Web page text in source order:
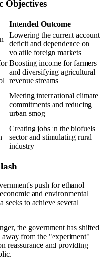
Objectives
Intended Outcome
Lowering the current account
deficit and dependence on
volatile foreign markets
Boosting income for farmers
and diversifying agricultural
revenue streams
Meeting international climate
commitments and reducing
urban smog
Creating jobs in the biofuels
sector and stimulating rural
industry
push for ethanol
and environmental
seeks to achieve several
the government has shifted
away from the "experiment"
reassurance and providing